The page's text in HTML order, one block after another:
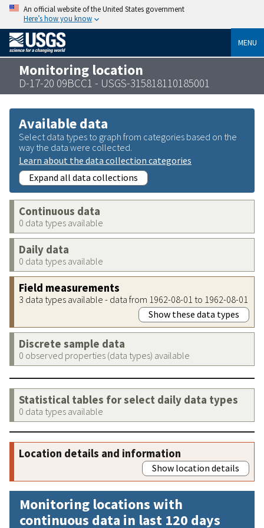
An official website of the United States government
Here’s how you know
MENU
Monitoring location
D-17-20 09BCC1 - USGS-315818110185001
Available data
Select data types to graph from categories based on the
way the data were collected.
Learn about the data collection categories
Expand all data collections
Continuous data
0 data types available
Daily data
0 data types available
Field measurements
3 data types available - data from 1962-08-01 to 1962-08-01
Show these data types
Discrete sample data
0 observed properties (data types) available
Statistical tables for select daily data types
0 data types available
Location details and information
Show location details
Monitoring locations with
continuous data in last 120 days